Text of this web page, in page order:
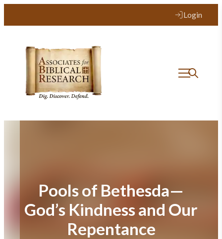
Login
Pools of Bethesda—
God’s Kindness and Our
Repentance